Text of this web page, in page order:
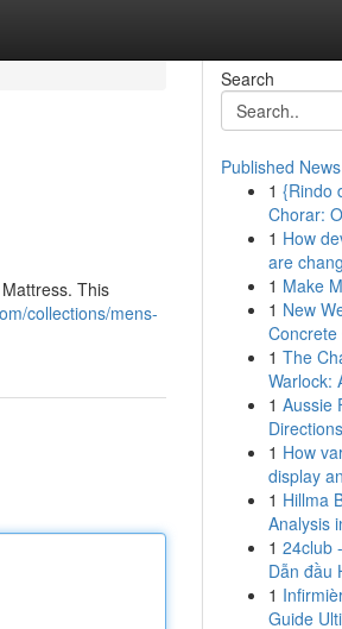
This
collections/mens-
Search
Published News
1 {Rindo
Chorar:
1 How
are
1 Make
1 New
1 The
Warlock:
1 Aussie
1 How
display
1 Hillma
Analysis
1 24club
Dẫn đầu
1
Guide